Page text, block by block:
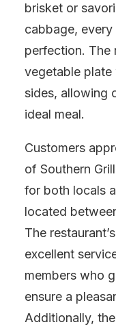
brisket or
cabbage,
perfection. The
vegetable
sides, allowing
ideal meal.
Customers
of Southern
for both locals
located
The
excellent
members who
ensure a
Additionally,